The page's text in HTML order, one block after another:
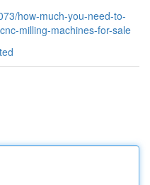
how-much-you-need-to-
milling-machines-for-sale